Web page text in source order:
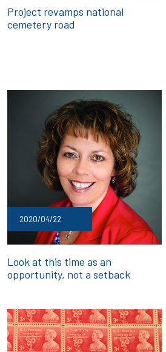
Project revamps national
cemetery road
2020/04/22
Look at this time as an
opportunity, not a setback